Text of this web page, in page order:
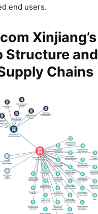
end users.
Xinjiang’s
Structure and
Chains